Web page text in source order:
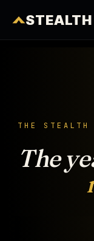
STEALTH
THE
The